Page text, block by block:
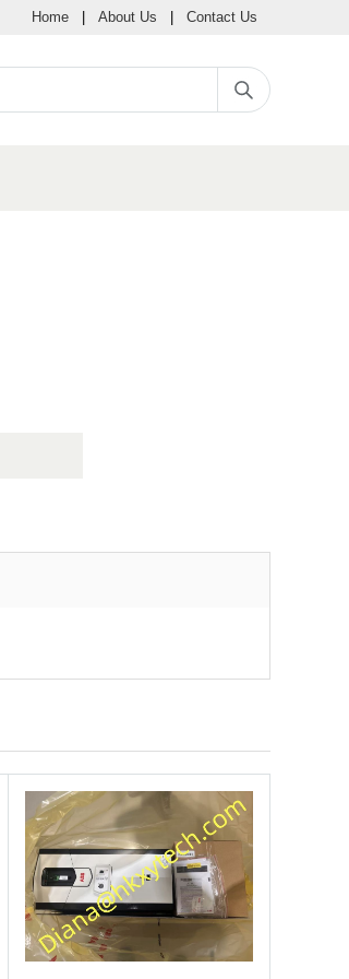
Home About Us Contact Us